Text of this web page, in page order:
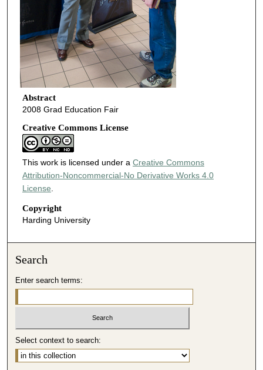
Abstract
2008 Grad Education Fair
Creative Commons License
This work is licensed under a Creative Commons
Attribution-Noncommercial-No Derivative Works 4.0
License.
Copyright
Harding University
Search
Enter search terms:
Select context to search: